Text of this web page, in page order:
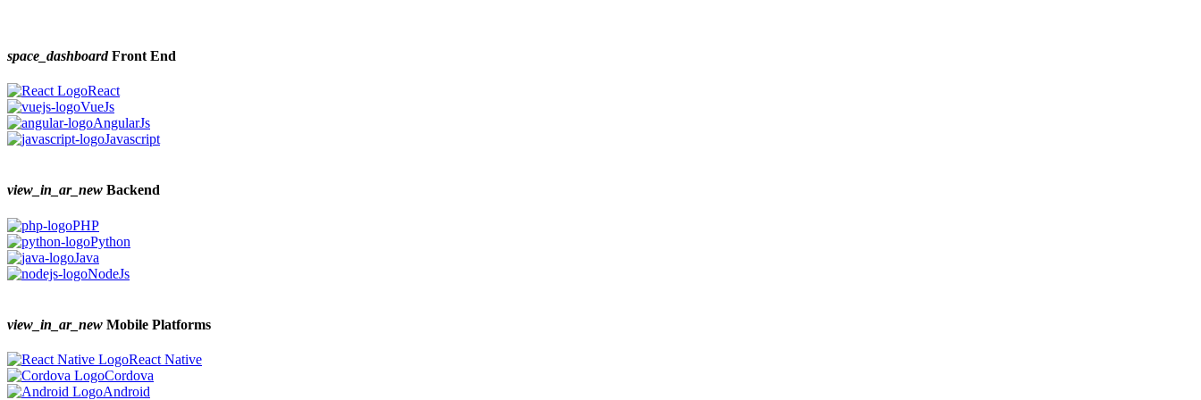
space_dashboardFront End
React
VueJs
AngularJs
Javascript
view_in_ar_new Backend
PHP
Python
Java
NodeJs
view_in_ar_new Mobile Platforms
React Native
Cordova
Android